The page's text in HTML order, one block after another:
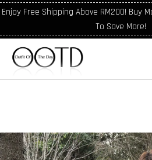
Enjoy Free Shipping Above RM200! Buy
To Save More!